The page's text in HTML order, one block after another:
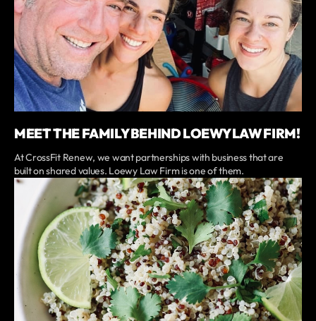
MEET THE FAMILY BEHIND LOEWY LAW FIRM!
At CrossFit Renew, we want partnerships with business that are
built on shared values. Loewy Law Firm is one of them.